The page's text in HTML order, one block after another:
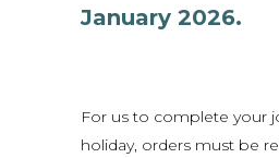
January 2026.
For us to complete your
holiday, orders must be